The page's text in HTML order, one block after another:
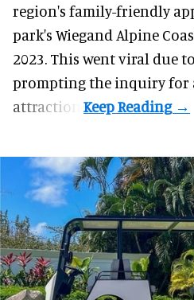
region's family-friendly
park's Wiegand Alpine
2023. This went viral due
prompting the inquiry for
attraction.